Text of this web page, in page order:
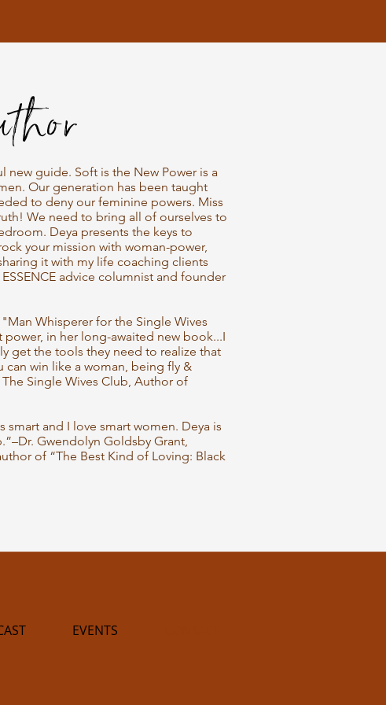
new guide. Soft is the New Power is a
Our generation has been taught
to deny our feminine powers. Miss
We need to bring all of ourselves to
Deya presents the keys to
your mission with woman-power,
it with my life coaching clients
advice columnist and founder
Whisperer for the Single Wives
in her long-awaited new book...I
get the tools they need to realize that
win like a woman, being fly &
Single Wives Club, Author of
smart and I love smart women. Deya is
Gwendolyn Goldsby Grant,
of “The Best Kind of Loving: Black
EVENTS